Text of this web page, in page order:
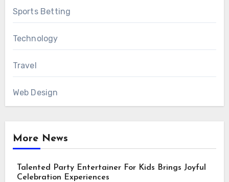
Sports Betting
Technology
Travel
Web Design
More News
Talented Party Entertainer For Kids Brings Joyful
Celebration Experiences